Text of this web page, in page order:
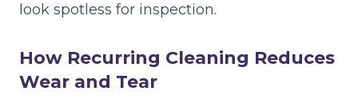
look spotless for inspection.
How Recurring Cleaning Reduces
Wear and Tear